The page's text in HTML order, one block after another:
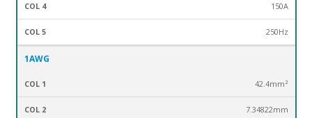
150A
250Hz
1AWG
42.4mm²
7.34822mm